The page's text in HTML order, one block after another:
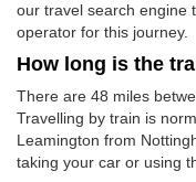
our travel search engine
operator for this journey.
How long is the
There are 48 miles
Travelling by train is
Leamington from
taking your car or using